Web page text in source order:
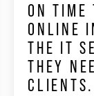
ON TIME
ONLINE
THE IT
THEY
CLIENTS.